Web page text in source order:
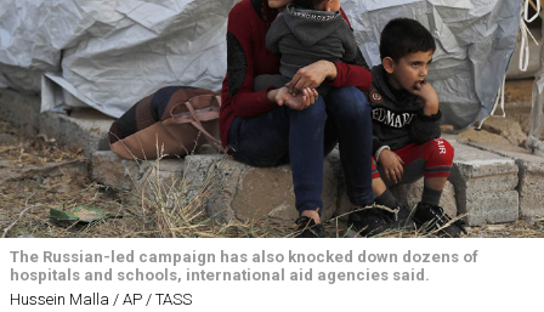
The Russian-led campaign has also knocked down dozens of
hospitals and schools, international aid agencies said.
Hussein Malla / AP / TASS